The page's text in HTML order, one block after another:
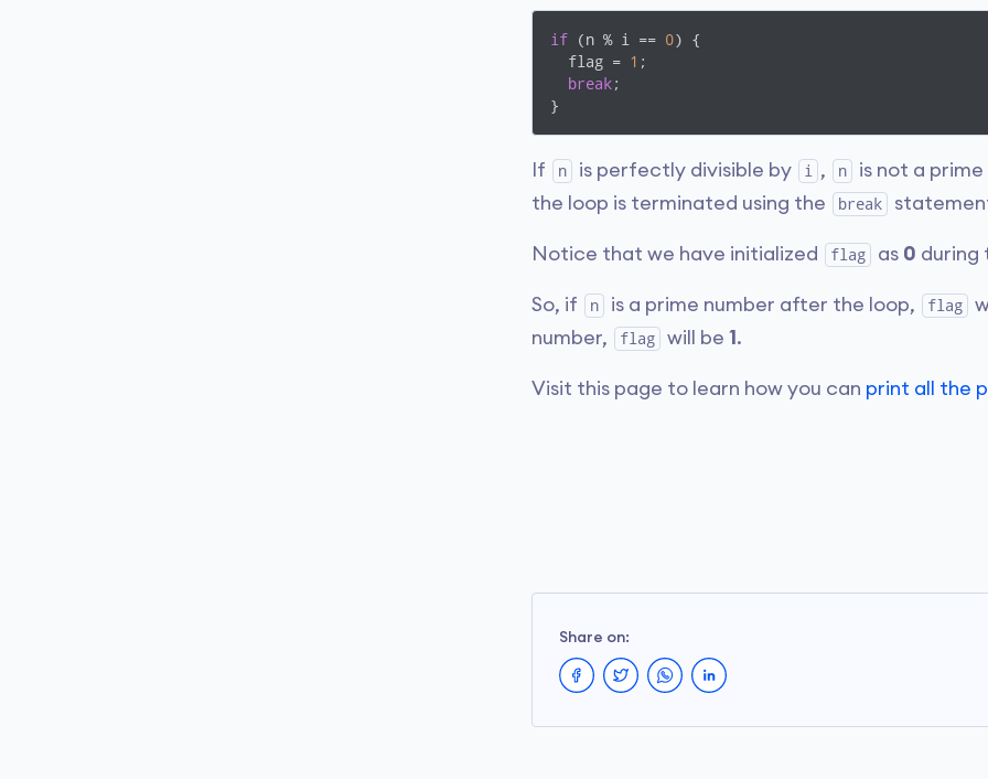
if (n % i == 0) {
  flag =
1 ;
break;
If n is perfectly divisible by i , n
is not a
the loop is terminated using the
break
Notice that we have initialized flag as 0 during
So, if n is a prime number after the loop, flag
number,
flag will be 1 .
Visit this page to learn how you can print all the
Share on: